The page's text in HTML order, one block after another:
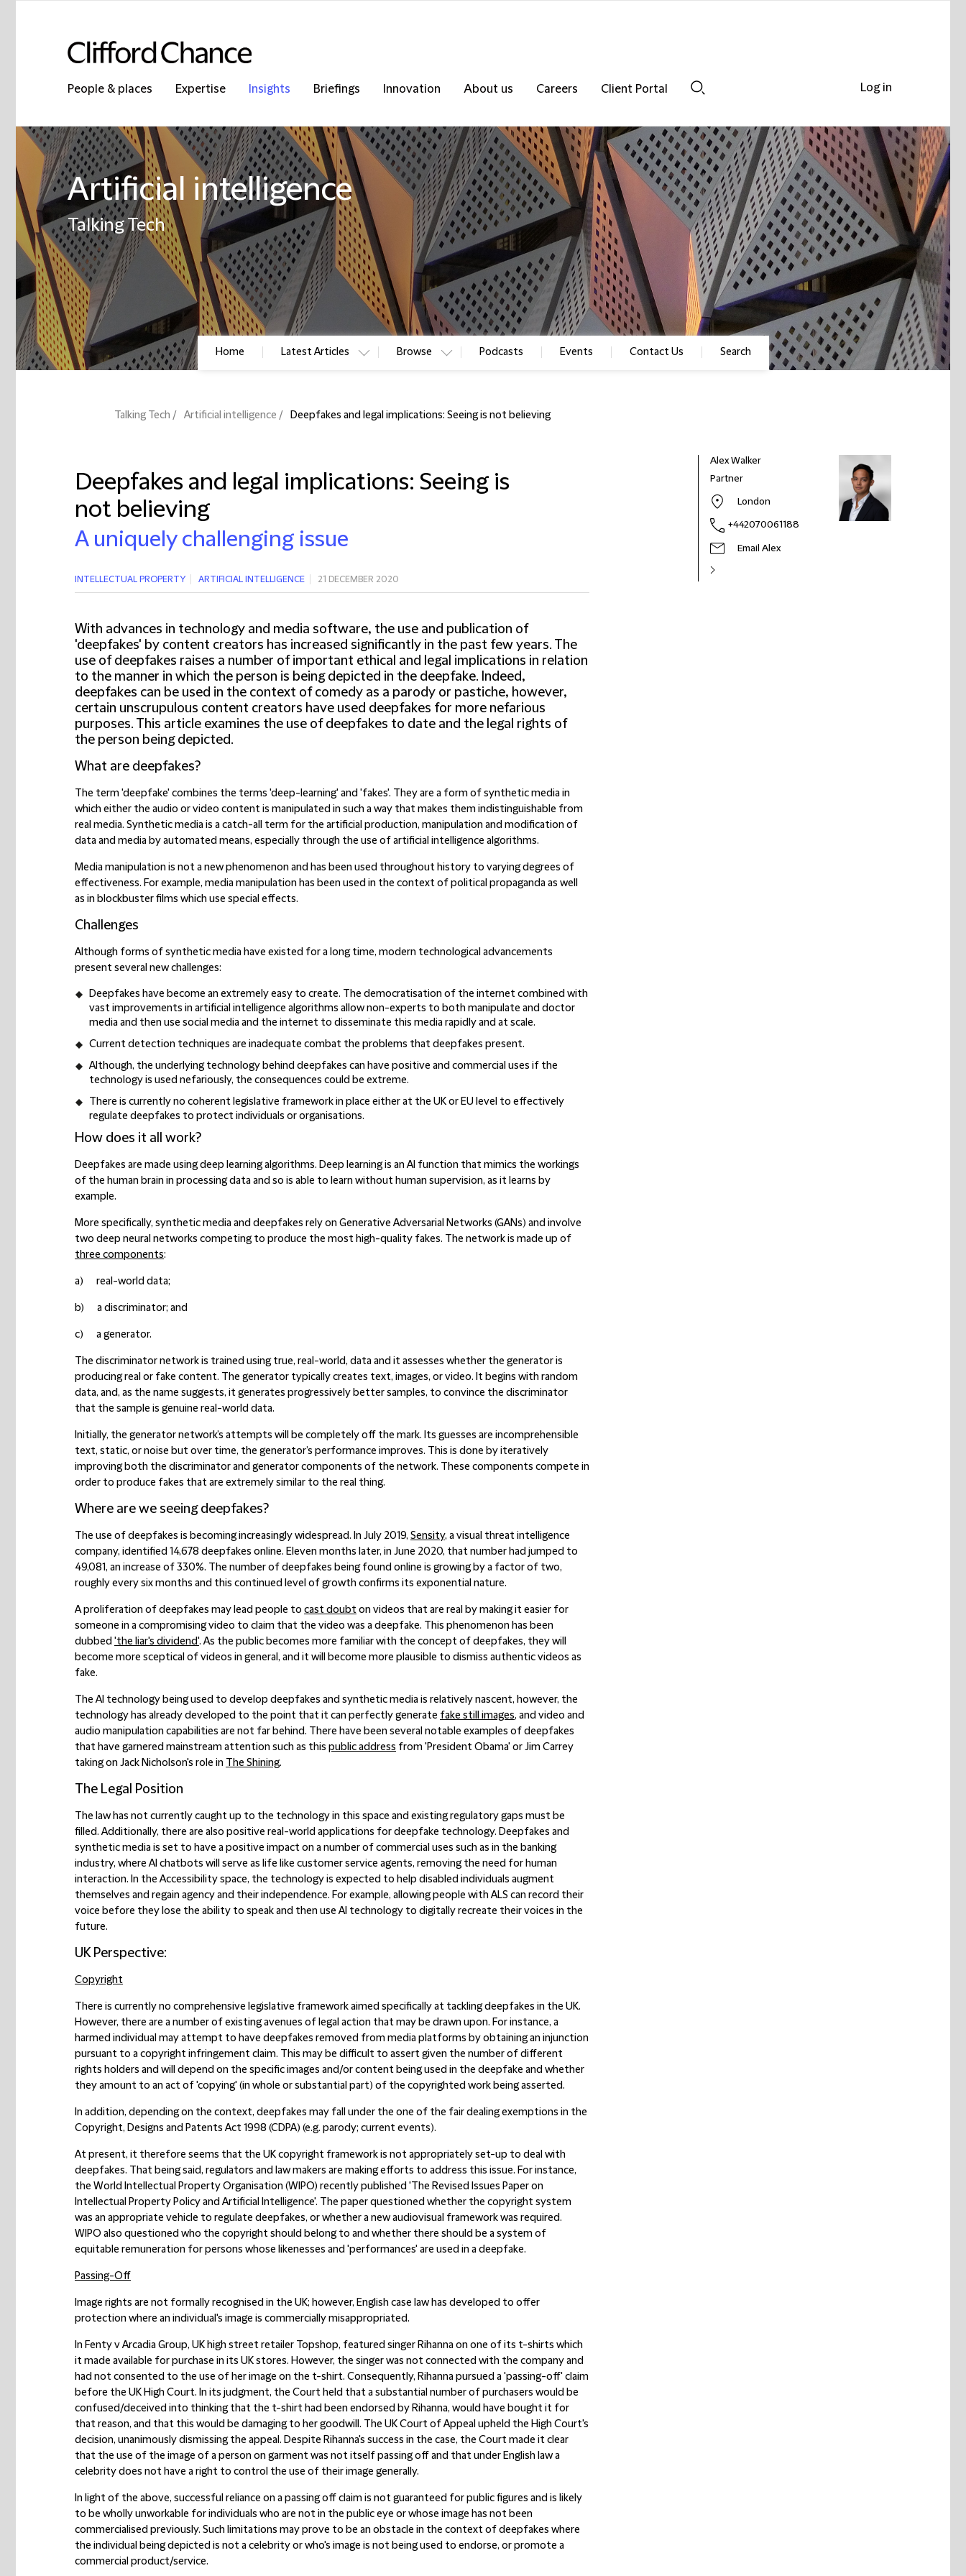
People & places Expertise Insights Briefings Innovation About us Careers
Client Portal
Artificial intelligence
Talking Tech
Home Latest Articles Browse Podcasts Events Contact Us Search
Talking Tech Artificial intelligence Deepfakes and legal implications: Seeing is not believing
Deepfakes and legal implications: Seeing is
not believing
A uniquely challenging issue
INTELLECTUAL PROPERTY ARTIFICIAL INTELLIGENCE 21 DECEMBER 2020
With advances in technology and media software, the use and publication of
'deepfakes' by content creators has increased significantly in the past few years. The
use of deepfakes raises a number of important ethical and legal implications in relation
to the manner in which the person is being depicted in the deepfake. Indeed,
deepfakes can be used in the context of comedy as a parody or pastiche, however,
certain unscrupulous content creators have used deepfakes for more nefarious
purposes. This article examines the use of deepfakes to date and the legal rights of
the person being depicted.
What are deepfakes?
The term 'deepfake' combines the terms 'deep-learning' and 'fakes'. They are a form of synthetic media in
which either the audio or video content is manipulated in such a way that makes them indistinguishable from
real media. Synthetic media is a catch-all term for the artificial production, manipulation and modification of
data and media by automated means, especially through the use of artificial intelligence algorithms.
Media manipulation is not a new phenomenon and has been used throughout history to varying degrees of
effectiveness. For example, media manipulation has been used in the context of political propaganda as well
as in blockbuster films which use special effects.
Challenges
Although forms of synthetic media have existed for a long time, modern technological advancements
present several new challenges:
Deepfakes have become an extremelyeasy to create. The democratisation of the internet combined with
vast improvements in artificial intelligence algorithms allow non-experts to both manipulate and doctor
media and then use social media and the internet to disseminate this media rapidly and at scale.
Currentdetection techniques are inadequate combat the problems that deepfakes present.
Although, the underlying technology behind deepfakes can have positive and commercial uses if the
technology is used nefariously, the consequences could be extreme.
There is currentlyno coherent legislative frameworkin place either at the UK or EU level to effectively
regulate deepfakes to protect individuals or organisations.
How does it all work?
Deepfakes are made using deep learning algorithms. Deep learning is an AI function that mimics the workings
of the human brain in processing data and so is able to learn without human supervision, as it learns by
example.
More specifically, synthetic media and deepfakes rely on Generative Adversarial Networks (GANs) and involve
two deep neural networks competing to produce the most high-quality fakes. The network is made up of
three components:
a) real-world data;
b) a discriminator; and
c) a generator.
The discriminator network is trained using true, real-world, data and it assesses whether the generator is
producing real or fake content. The generator typically creates text, images, or video. It begins with random
data, and, as the name suggests, it generates progressively better samples, to convince the discriminator
that the sample is genuine real-world data.
Initially, the generator network’s attempts will be completely off the mark. Its guesses are incomprehensible
text, static, or noise but over time, the generator’s performance improves. This is done by iteratively
improving both the discriminator and generator components of the network. These components compete in
order to produce fakes that are extremely similar to the real thing.
Where are we seeing deepfakes?
The use of deepfakes is becoming increasingly widespread. In July 2019, Sensity, a visual threat intelligence
company, identified 14,678 deepfakes online. Eleven months later, in June 2020, that number had jumped to
49,081, an increase of 330%. The number of deepfakes being found online is growing by a factor of two,
roughly every six months and this continued level of growth confirms its exponential nature.
A proliferation of deepfakes may lead people to cast doubton videos that are real by making it easier for
someone in a compromising video to claim that the video was a deepfake. This phenomenon has been
dubbed 'the liar's dividend'. As the public becomes more familiar with the concept of deepfakes, they will
become more sceptical of videos in general, and it will become more plausible to dismiss authentic videos as
fake.
The AI technology being used to develop deepfakes and synthetic media is relatively nascent, however, the
technology has already developed to the point that it can perfectly generate fake still images, and video and
audio manipulation capabilities are not far behind. There have been several notable examples of deepfakes
that have garnered mainstream attention such as this public address from 'President Obama' or Jim Carrey
taking on Jack Nicholson's role in The Shining.
The Legal Position
The law has not currently caught up to the technology in this space and existing regulatory gaps must be
filled. Additionally, there are also positive real-world applications for deepfake technology. Deepfakes and
synthetic media is set to have a positive impact on a number of commercial uses such as in the banking
industry, where AI chatbots will serve as life like customer service agents, removing the need for human
interaction. In the Accessibility space, the technology is expected to help disabled individuals augment
themselves and regain agency and their independence. For example, allowing people with ALS can record their
voice before they lose the ability to speak and then use AI technology to digitally recreate their voices in the
future.
UK Perspective:
Copyright
There is currently no comprehensive legislative framework aimed specifically at tackling deepfakes in the UK.
However, there are a number of existing avenues of legal action that may be drawn upon. For instance, a
harmed individual may attempt to have deepfakes removed from media platforms by obtaining an injunction
pursuant to a copyright infringement claim. This may be difficult to assert given the number of different
rights holders and will depend on the specific images and/or content being used in the deepfake and whether
they amount to an act of 'copying' (in whole or substantial part) of the copyrighted work being asserted.
In addition, depending on the context, deepfakes may fall under the one of the fair dealing exemptions in the
Copyright, Designs and Patents Act 1998 (CDPA) (e.g. parody; current events).
At present, it therefore seems that the UK copyright framework is not appropriately set-up to deal with
deepfakes. That being said, regulators and law makers are making efforts to address this issue. For instance,
the World Intellectual Property Organisation (WIPO) recently published 'The Revised Issues Paper on
Intellectual Property Policy and Artificial Intelligence'. The paper questioned whether the copyright system
was an appropriate vehicle to regulate deepfakes, or whether a new audiovisual framework was required.
WIPO also questioned who the copyright should belong to and whether there should be a system of
equitable remuneration for persons whose likenesses and 'performances' are used in a deepfake.
Passing-Off
Image rights are not formally recognised in the UK; however, English case law has developed to offer
protection where an individual's image is commercially misappropriated.
In Fenty v Arcadia Group, UK high street retailer Topshop, featured singer Rihanna on one of its t-shirts which
it made available for purchase in its UK stores. However, the singer was not connected with the company and
had not consented to the use of her image on the t-shirt. Consequently, Rihanna pursued a 'passing-off' claim
before the UK High Court. In its judgment, the Court held that a substantial number of purchasers would be
confused/deceived into thinking that the t-shirt had been endorsed by Rihanna, would have bought it for
that reason, and that this would be damaging to her goodwill. The UK Court of Appeal upheld the High Court's
decision, unanimously dismissing the appeal. Despite Rihanna's success in the case, the Court made it clear
that the use of the image of a person on garment was not itself passing off and that under English law a
celebrity does not have a right to control the use of their image generally.
In light of the above, successful reliance on a passing off claim is not guaranteed for public figures and is likely
to be wholly unworkable for individuals who are not in the public eye or whose image has not been
commercialised previously. Such limitations may prove to be an obstacle in the context of deepfakes where
the individual being depicted is not a celebrity or who's image is not being used to endorse, or promote a
commercial product/service.
Alex Walker
Partner
London
+442070061188
Email Alex
Log in